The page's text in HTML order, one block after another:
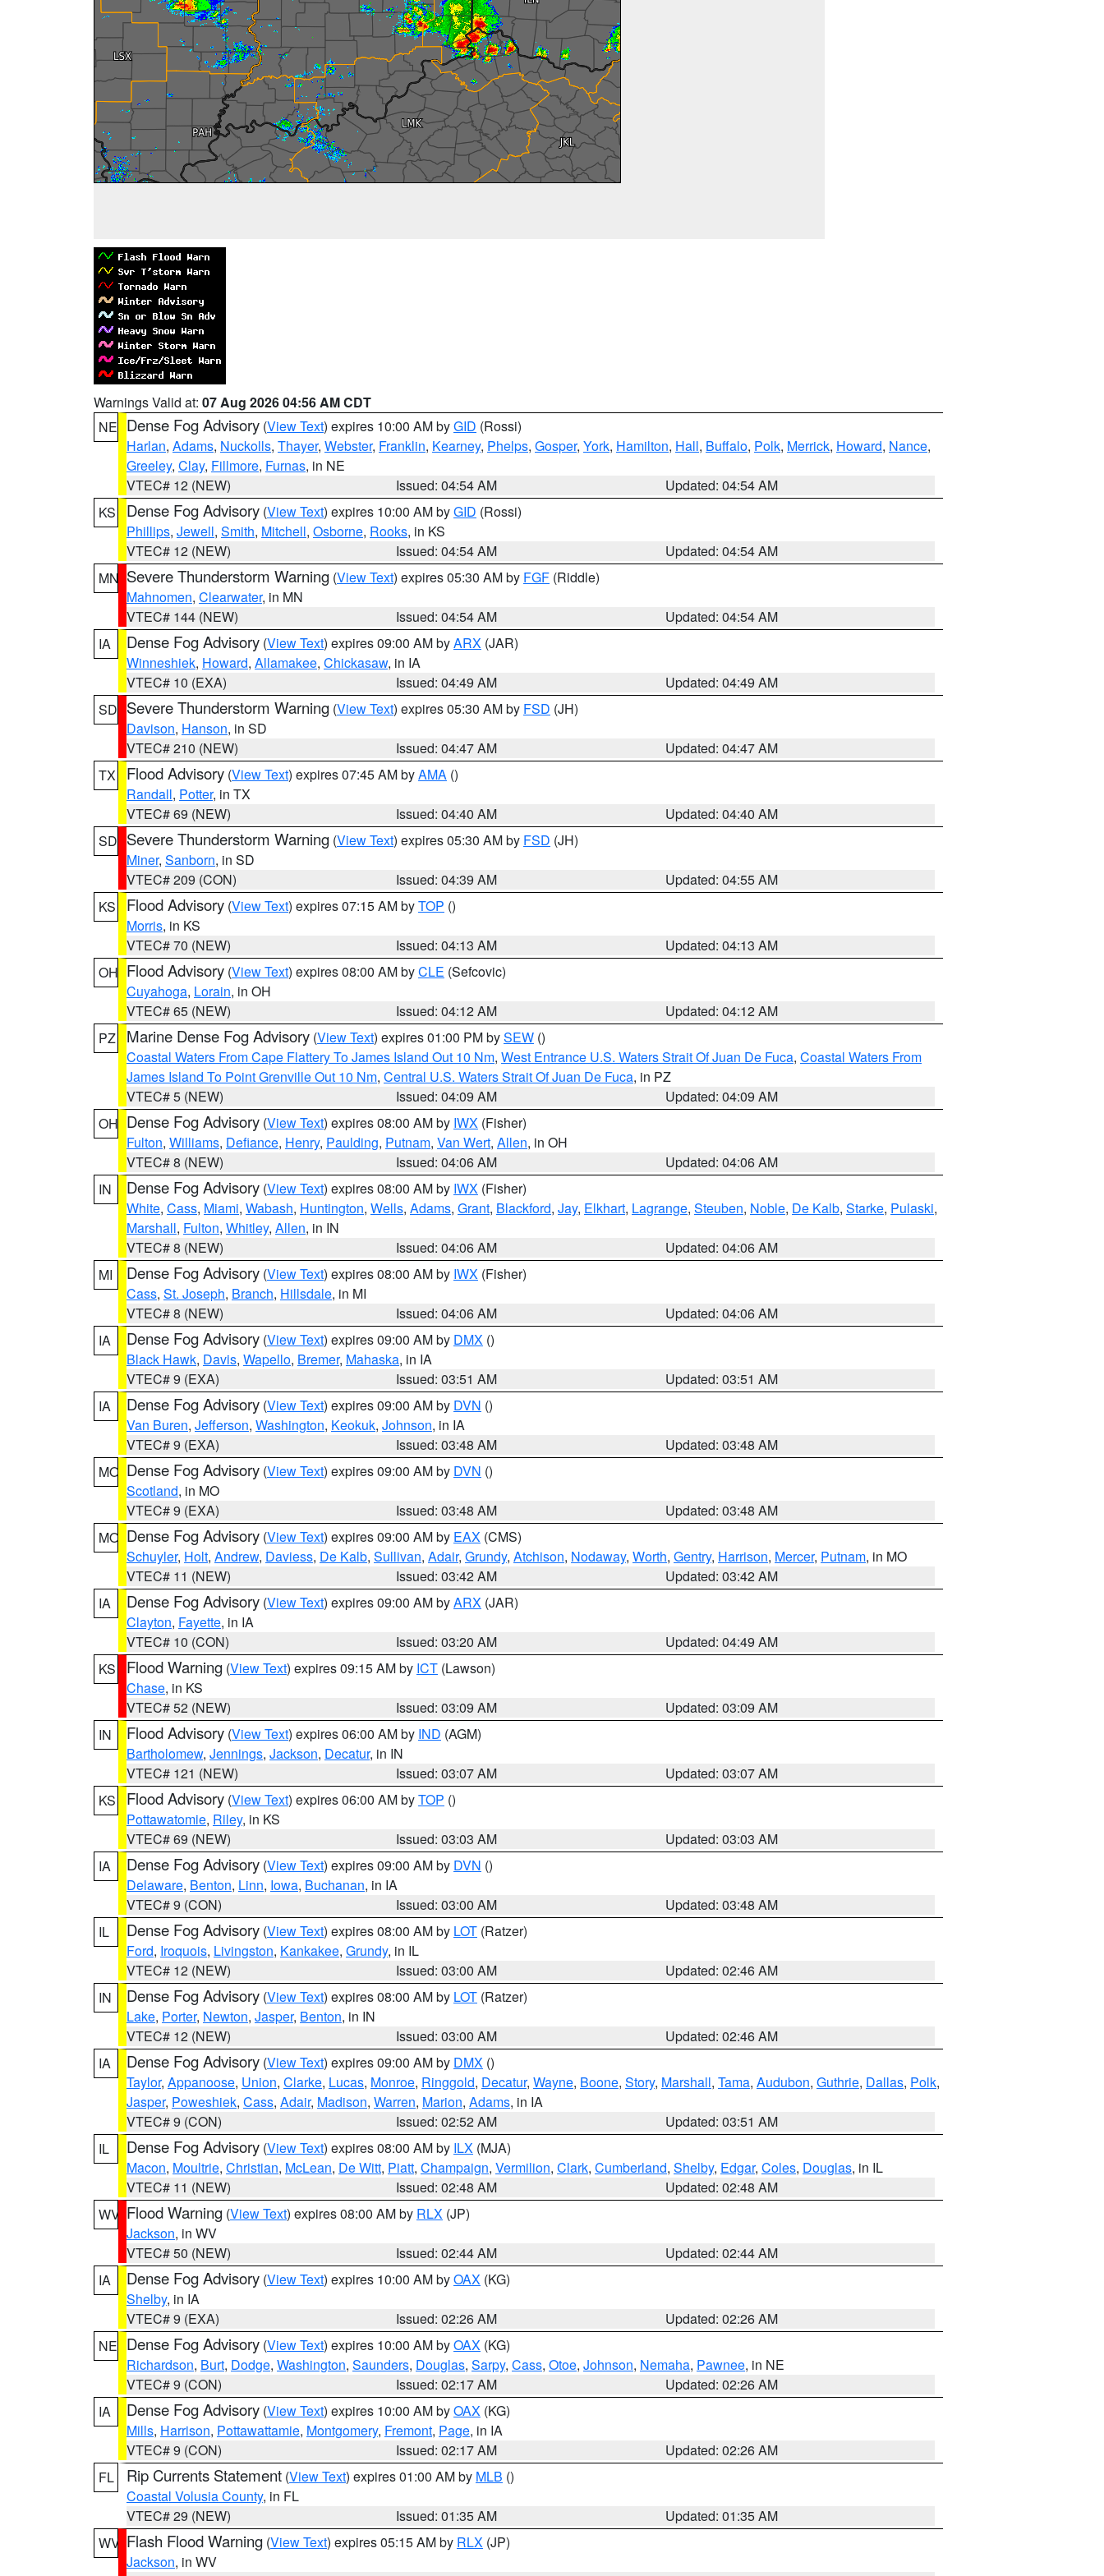
Warnings Valid at: 07 Aug 2026 04:56 AM CDT
NE Dense Fog Advisory (View Text) expires 10:00 AM byGID (Rossi)
Harlan, Adams, Nuckolls, Thayer, Webster, Franklin, Kearney, Phelps, Gosper, York, Hamilton, Hall, Buffalo, Polk, Merrick, Howard, Nance,
Greeley, Clay, Fillmore, Furnas, in NE
VTEC# 12 (NEW)
Issued: 04:54 AM
Updated: 04:54 AM
KS
Dense Fog Advisory (View Text) expires 10:00 AM byGID (Rossi)
Phillips, Jewell, Smith, Mitchell, Osborne, Rooks, in KS
VTEC# 12 (NEW)
Issued: 04:54 AM
Updated: 04:54 AM
MN Severe Thunderstorm Warning (View Text) expires 05:30 AM by FGF (Riddle)
Mahnomen, Clearwater, in MN
VTEC# 144 (NEW)
Issued: 04:54 AM
Updated: 04:54 AM
IA
Dense Fog Advisory (View Text) expires 09:00 AM byARX (JAR)
Winneshiek, Howard, Allamakee, Chickasaw, in IA
VTEC# 10 (EXA)
Issued: 04:49 AM
Updated: 04:49 AM
SD Severe Thunderstorm Warning (View Text) expires 05:30 AM by FSD (JH)
Davison, Hanson, in SD
VTEC# 210 (NEW)
Issued: 04:47 AM
Updated: 04:47 AM
TX
Flood Advisory (View Text) expires 07:45 AM byAMA ()
Randall, Potter, in TX
VTEC# 69 (NEW)
Issued: 04:40 AM
Updated: 04:40 AM
SD Severe Thunderstorm Warning (View Text) expires 05:30 AM by FSD (JH)
Miner, Sanborn, in SD
VTEC# 209 (CON)
Issued: 04:39 AM
Updated: 04:55 AM
KS
Flood Advisory (View Text) expires 07:15 AM byTOP ()
Morris, in KS
VTEC# 70 (NEW)
Issued: 04:13 AM
Updated: 04:13 AM
OH Flood Advisory (View Text) expires 08:00 AM byCLE (Sefcovic)
Cuyahoga, Lorain, in OH
VTEC# 65 (NEW)
Issued: 04:12 AM
Updated: 04:12 AM
PZ
Marine Dense Fog Advisory (View Text) expires 01:00 PM bySEW ()
Coastal Waters From Cape Flattery To James Island Out 10 Nm, West Entrance U.S. Waters Strait Of Juan De Fuca, Coastal Waters From
James Island To Point Grenville Out 10 Nm, Central U.S. Waters Strait Of Juan De Fuca, in PZ
VTEC# 5 (NEW)
Issued: 04:09 AM
Updated: 04:09 AM
OH Dense Fog Advisory (View Text) expires 08:00 AM by IWX (Fisher)
Fulton, Williams, Defiance, Henry, Paulding, Putnam, Van Wert, Allen, in OH
VTEC# 8 (NEW)
Issued: 04:06 AM
Updated: 04:06 AM
IN
Dense Fog Advisory (View Text) expires 08:00 AM by IWX (Fisher)
White, Cass, Miami, Wabash, Huntington, Wells, Adams, Grant, Blackford, Jay, Elkhart, Lagrange, Steuben, Noble, De Kalb, Starke, Pulaski,
Marshall, Fulton, Whitley, Allen, in IN
VTEC# 8 (NEW)
Issued: 04:06 AM
Updated: 04:06 AM
MI
Dense Fog Advisory (View Text) expires 08:00 AM by IWX (Fisher)
Cass, St. Joseph, Branch, Hillsdale, in MI
VTEC# 8 (NEW)
Issued: 04:06 AM
Updated: 04:06 AM
IA
Dense Fog Advisory (View Text) expires 09:00 AM by DMX ()
Black Hawk, Davis, Wapello, Bremer, Mahaska, in IA
VTEC# 9 (EXA)
Issued: 03:51 AM
Updated: 03:51 AM
IA
Dense Fog Advisory (View Text) expires 09:00 AM by DVN ()
Van Buren, Jefferson, Washington, Keokuk, Johnson, in IA
VTEC# 9 (EXA)
Issued: 03:48 AM
Updated: 03:48 AM
MO Dense Fog Advisory (View Text) expires 09:00 AM by DVN ()
Scotland, in MO
VTEC# 9 (EXA)
Issued: 03:48 AM
Updated: 03:48 AM
MO Dense Fog Advisory (View Text) expires 09:00 AM by EAX (CMS)
Schuyler, Holt, Andrew, Daviess, De Kalb, Sullivan, Adair, Grundy, Atchison, Nodaway, Worth, Gentry, Harrison, Mercer, Putnam, in MO
VTEC# 11 (NEW)
Issued: 03:42 AM
Updated: 03:42 AM
IA
Dense Fog Advisory (View Text) expires 09:00 AM byARX (JAR)
Clayton, Fayette, in IA
VTEC# 10 (CON)
Issued: 03:20 AM
Updated: 04:49 AM
KS
Flood Warning (View Text) expires 09:15 AM by ICT (Lawson)
Chase, in KS
VTEC# 52 (NEW)
Issued: 03:09 AM
Updated: 03:09 AM
IN
Flood Advisory (View Text) expires 06:00 AM by IND (AGM)
Bartholomew, Jennings, Jackson, Decatur, in IN
VTEC# 121 (NEW)
Issued: 03:07 AM
Updated: 03:07 AM
KS
Flood Advisory (View Text) expires 06:00 AM byTOP ()
Pottawatomie, Riley, in KS
VTEC# 69 (NEW)
Issued: 03:03 AM
Updated: 03:03 AM
IA
Dense Fog Advisory (View Text) expires 09:00 AM by DVN ()
Delaware, Benton, Linn, Iowa, Buchanan, in IA
VTEC# 9 (CON)
Issued: 03:00 AM
Updated: 03:48 AM
IL
Dense Fog Advisory (View Text) expires 08:00 AM by LOT (Ratzer)
Ford, Iroquois, Livingston, Kankakee, Grundy, in IL
VTEC# 12 (NEW)
Issued: 03:00 AM
Updated: 02:46 AM
IN
Dense Fog Advisory (View Text) expires 08:00 AM by LOT (Ratzer)
Lake, Porter, Newton, Jasper, Benton, in IN
VTEC# 12 (NEW)
Issued: 03:00 AM
Updated: 02:46 AM
IA
Dense Fog Advisory (View Text) expires 09:00 AM by DMX ()
Taylor, Appanoose, Union, Clarke, Lucas, Monroe, Ringgold, Decatur, Wayne, Boone, Story, Marshall, Tama, Audubon, Guthrie, Dallas, Polk,
Jasper, Poweshiek, Cass, Adair, Madison, Warren, Marion, Adams, in IA
VTEC# 9 (CON)
Issued: 02:52 AM
Updated: 03:51 AM
IL
Dense Fog Advisory (View Text) expires 08:00 AM by ILX (MJA)
Macon, Moultrie, Christian, McLean, De Witt, Piatt, Champaign, Vermilion, Clark, Cumberland, Shelby, Edgar, Coles, Douglas, in IL
VTEC# 11 (NEW)
Issued: 02:48 AM
Updated: 02:48 AM
WV Flood Warning (View Text) expires 08:00 AM by RLX (JP)
Jackson, in WV
VTEC# 50 (NEW)
Issued: 02:44 AM
Updated: 02:44 AM
IA
Dense Fog Advisory (View Text) expires 10:00 AM byOAX (KG)
Shelby, in IA
VTEC# 9 (EXA)
Issued: 02:26 AM
Updated: 02:26 AM
NE Dense Fog Advisory (View Text) expires 10:00 AM byOAX (KG)
Richardson, Burt, Dodge, Washington, Saunders, Douglas, Sarpy, Cass, Otoe, Johnson, Nemaha, Pawnee, in NE
VTEC# 9 (CON)
Issued: 02:17 AM
Updated: 02:26 AM
IA
Dense Fog Advisory (View Text) expires 10:00 AM byOAX (KG)
Mills, Harrison, Pottawattamie, Montgomery, Fremont, Page, in IA
VTEC# 9 (CON)
Issued: 02:17 AM
Updated: 02:26 AM
FL
Rip Currents Statement (View Text) expires 01:00 AM by MLB ()
Coastal Volusia County, in FL
VTEC# 29 (NEW)
Issued: 01:35 AM
Updated: 01:35 AM
WV Flash Flood Warning (View Text) expires 05:15 AM by RLX (JP)
Jackson, in WV